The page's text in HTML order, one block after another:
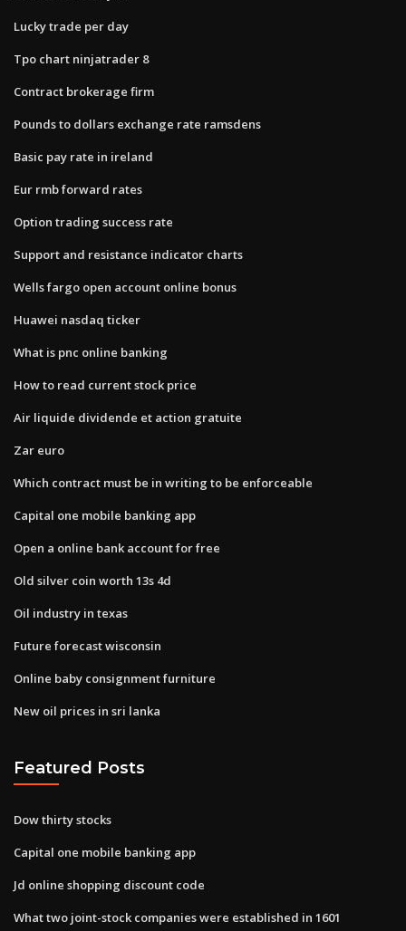
Lucky trade per day
Tpo chart ninjatrader 8
Contract brokerage firm
Pounds to dollars exchange rate ramsdens
Basic pay rate in ireland
Eur rmb forward rates
Option trading success rate
Support and resistance indicator charts
Wells fargo open account online bonus
Huawei nasdaq ticker
What is pnc online banking
How to read current stock price
Air liquide dividende et action gratuite
Zar euro
Which contract must be in writing to be enforceable
Capital one mobile banking app
Open a online bank account for free
Old silver coin worth 13s 4d
Oil industry in texas
Future forecast wisconsin
Online baby consignment furniture
New oil prices in sri lanka
Featured Posts
Dow thirty stocks
Capital one mobile banking app
Jd online shopping discount code
What two joint-stock companies were established in 1601